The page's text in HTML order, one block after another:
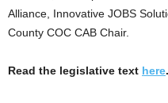
Alliance, Innovative JOBS
County COC CAB Chair.
Read the legislative text here.